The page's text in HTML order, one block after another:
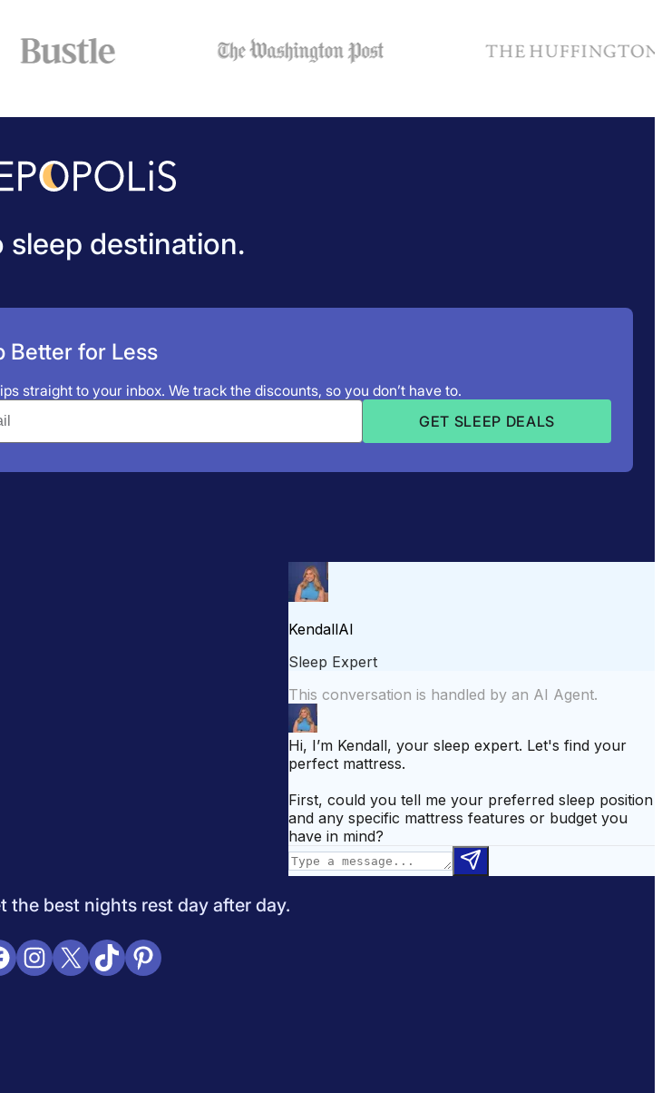
destination.
Better for Less
straight to your inbox. We track the discounts, so you don’t have to.
Best Mattress for Side Sleepers
Sleepopolis PodcastSleepopolis News
the best nights rest day after day.
Instagram
X TikTokPinterest